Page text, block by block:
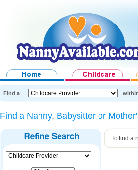
Find a within
Find a Nanny, Babysitter or
To find a